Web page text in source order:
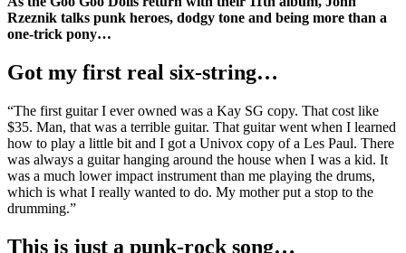
Rzeznik talks punk heroes, dodgy tone and being more than a
one-trick pony…
Got my first real six-string…
“The first guitar I ever owned was a Kay SG copy. That cost like
$35. Man, that was a terrible guitar. That guitar went when I learned
how to play a little bit and I got a Univox copy of a Les Paul. There
was always a guitar hanging around the house when I was a kid. It
was a much lower impact instrument than me playing the drums,
which is what I really wanted to do. My mother put a stop to the
drumming.”
This is just a punk-rock song…